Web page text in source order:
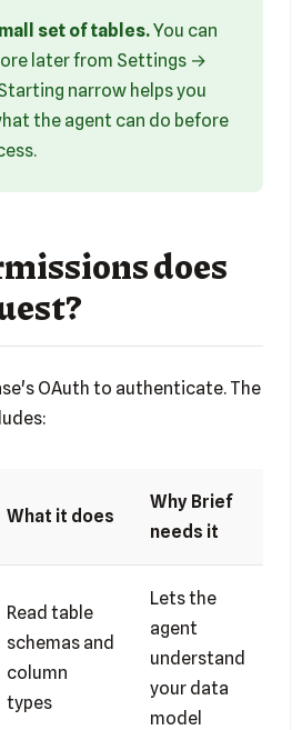
set of tables.You can
later from Settings →
narrow helps you
the agent can do before
does
OAuth to authenticate. The
What it does
Why Brief
needs it
Read table
schemas and
column
types
Lets the
agent
understand
your data
model